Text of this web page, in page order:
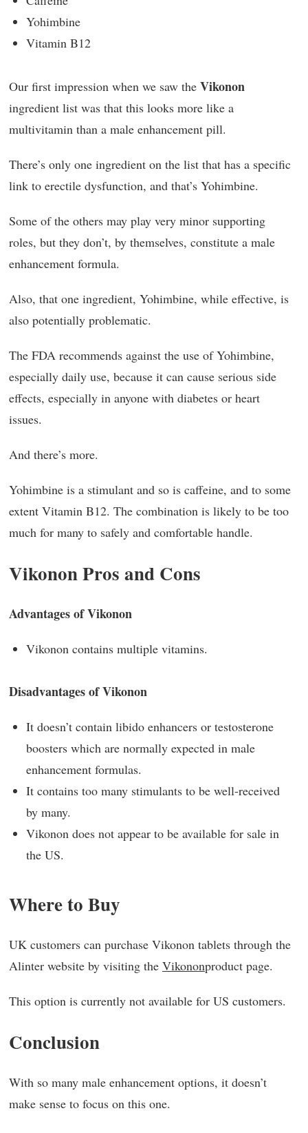
Yohimbine
Vitamin B12
Our first impression when we saw the Vikonon
ingredient list was that this looks more like a
multivitamin than a male enhancement pill.
There’s only one ingredient on the list that has a specific
link to erectile dysfunction, and that’s Yohimbine.
Some of the others may play very minor supporting
roles, but they don’t, by themselves, constitute a male
enhancement formula.
Also, that one ingredient, Yohimbine, while effective, is
also potentially problematic.
The FDA recommends against the use of Yohimbine,
especially daily use, because it can cause serious side
effects, especially in anyone with diabetes or heart
issues.
And there’s more.
Yohimbine is a stimulant and so is caffeine, and to some
extent Vitamin B12. The combination is likely to be too
much for many to safely and comfortable handle.
Vikonon Pros and Cons
Advantages of Vikonon
Vikonon contains multiple vitamins.
Disadvantages of Vikonon
It doesn’t contain libido enhancers or testosterone
boosters which are normally expected in male
enhancement formulas.
It contains too many stimulants to be well-received
by many.
Vikonon does not appear to be available for sale in
the US.
Where to Buy
UK customers can purchase Vikonon tablets through the
Alinter website by visiting the Vikononproduct page.
This option is currently not available for US customers.
Conclusion
With so many male enhancement options, it doesn’t
make sense to focus on this one.